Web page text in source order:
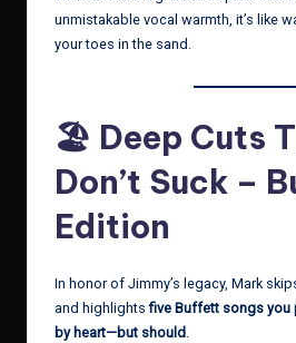
unmistakable vocal warmth, it’s like
your toes in the sand.
🏖 Deep Cuts
Don’t Suck –
Edition
In honor of Jimmy’s legacy, Mark
and highlightsfive Buffett songs you
by heart—but should.